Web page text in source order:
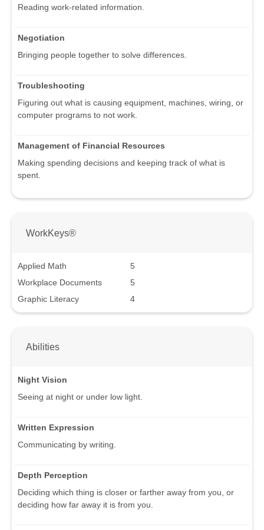
Reading work-related information.
Negotiation
Bringing people together to solve differences.
Troubleshooting
Figuring out what is causing equipment, machines, wiring, or
computer programs to not work.
Management of Financial Resources
Making spending decisions and keeping track of what is
spent.
WorkKeys®
Applied Math
5
Workplace Documents
5
Graphic Literacy
4
Abilities
Night Vision
Seeing at night or under low light.
Written Expression
Communicating by writing.
Depth Perception
Deciding which thing is closer or farther away from you, or
deciding how far away it is from you.